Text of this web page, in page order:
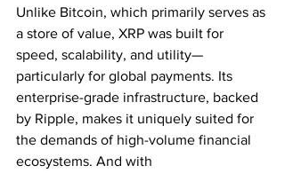
Unlike Bitcoin, which primarily serves as
a store of value, XRP was built for
speed, scalability, and utility—
particularly for global payments. Its
enterprise-grade infrastructure, backed
by Ripple, makes it uniquely suited for
the demands of high-volume financial
ecosystems. And with